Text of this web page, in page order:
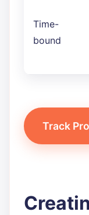
Time-
bound
Track